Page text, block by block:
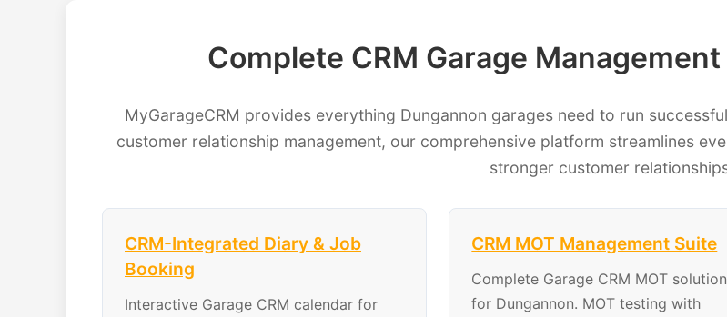
Complete CRM Garage
MyGarageCRM provides everything Dungannon garages need to run
customer relationship management, our comprehensive platform streamlines
stronger customer
CRM-Integrated Diary & Job
Booking
Interactive Garage CRM calendar for
CRM MOT Management Suite
Complete Garage CRM MOT solution
for Dungannon. MOT testing with